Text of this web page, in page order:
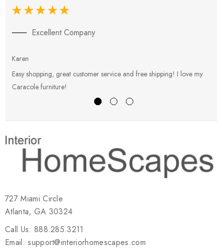
Excellent Company
Karen
Easy shopping, great customer service and free shipping! I love my
Caracole furniture!
727 Miami Circle
Atlanta, GA 30324
Call Us: 888.285.3211
Email: support@interiorhomescapes.com